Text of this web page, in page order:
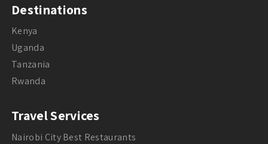
Destinations
Kenya
Uganda
Tanzania
Rwanda
Travel Services
Nairobi City Best Restaurants